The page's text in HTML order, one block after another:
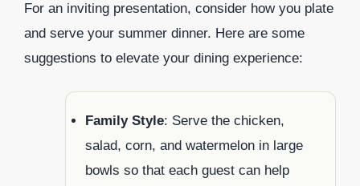
For an inviting presentation, consider how you plate
and serve your summer dinner. Here are some
suggestions to elevate your dining experience:
Family Style: Serve the chicken,
salad, corn, and watermelon in large
bowls so that each guest can help